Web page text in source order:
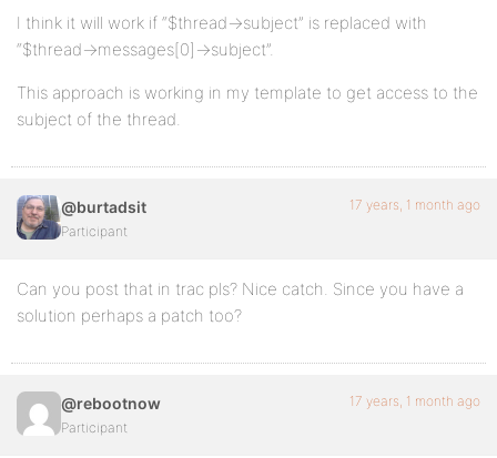
I think it will work if “$thread->subject” is replaced with
“$thread->messages[0]->subject”.
This approach is working in my template to get access to the
subject of the thread.
@burtadsit
Participant
17 years, 1 month ago
Can you post that in trac pls? Nice catch. Since you have a
solution perhaps a patch too?
@rebootnow
Participant
17 years, 1 month ago